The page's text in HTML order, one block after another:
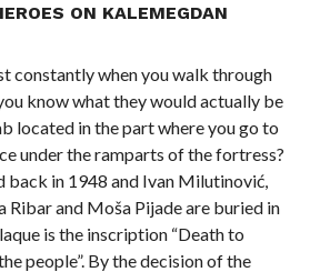
ON KALEMEGDAN
constantly when you walk through
know what they would actually be
located in the part where you go to
under the ramparts of the fortress?
back in 1948 and Ivan Milutinović,
and Moša Pijade are buried in
is the inscription “Death to
people”. By the decision of the